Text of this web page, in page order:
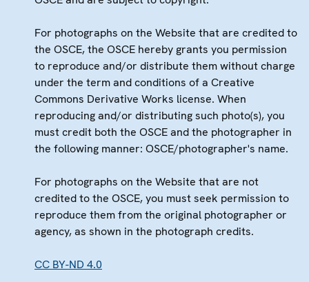
For photographs on the Website that are credited to
the OSCE, the OSCE hereby grants you permission
to reproduce and/or distribute them without charge
under the term and conditions of a Creative
Commons Derivative Works license. When
reproducing and/or distributing such photo(s), you
must credit both the OSCE and the photographer in
the following manner: OSCE/photographer's name.
For photographs on the Website that are not
credited to the OSCE, you must seek permission to
reproduce them from the original photographer or
agency, as shown in the photograph credits.
CC BY-ND 4.0